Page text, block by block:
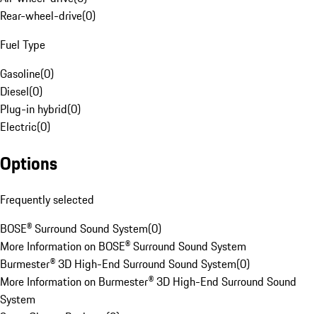
Rear-wheel-drive(0)
Fuel Type
Gasoline(0)
Diesel(0)
Plug-in hybrid(0)
Electric(0)
Options
Frequently selected
BOSE® Surround Sound System(0)
More Information on BOSE® Surround Sound System
Burmester® 3D High-End Surround Sound System(0)
More Information on Burmester® 3D High-End Surround Sound
System